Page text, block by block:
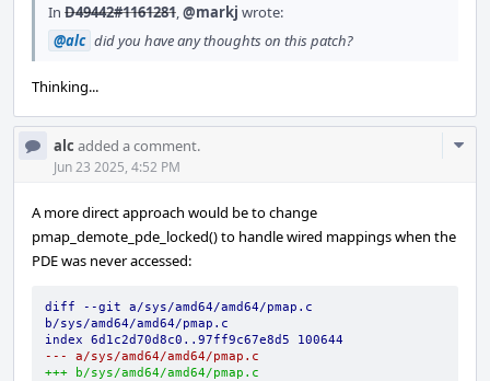
In D49442#1161281,@markj wrote:
@alc did you have any thoughts on this patch?
Thinking...
alc added a comment.
Jun 23 2025, 4:52 PM
A more direct approach would be to change
pmap_demote_pde_locked() to handle wired mappings when the
PDE was never accessed:
diff --git a/sys/amd64/amd64/pmap.c
b/sys/amd64/amd64/pmap.c
index 6d1c2d70d8c0..97ff9c67e8d5 100644
--- a/sys/amd64/amd64/pmap.c
+++ b/sys/amd64/amd64/pmap.c